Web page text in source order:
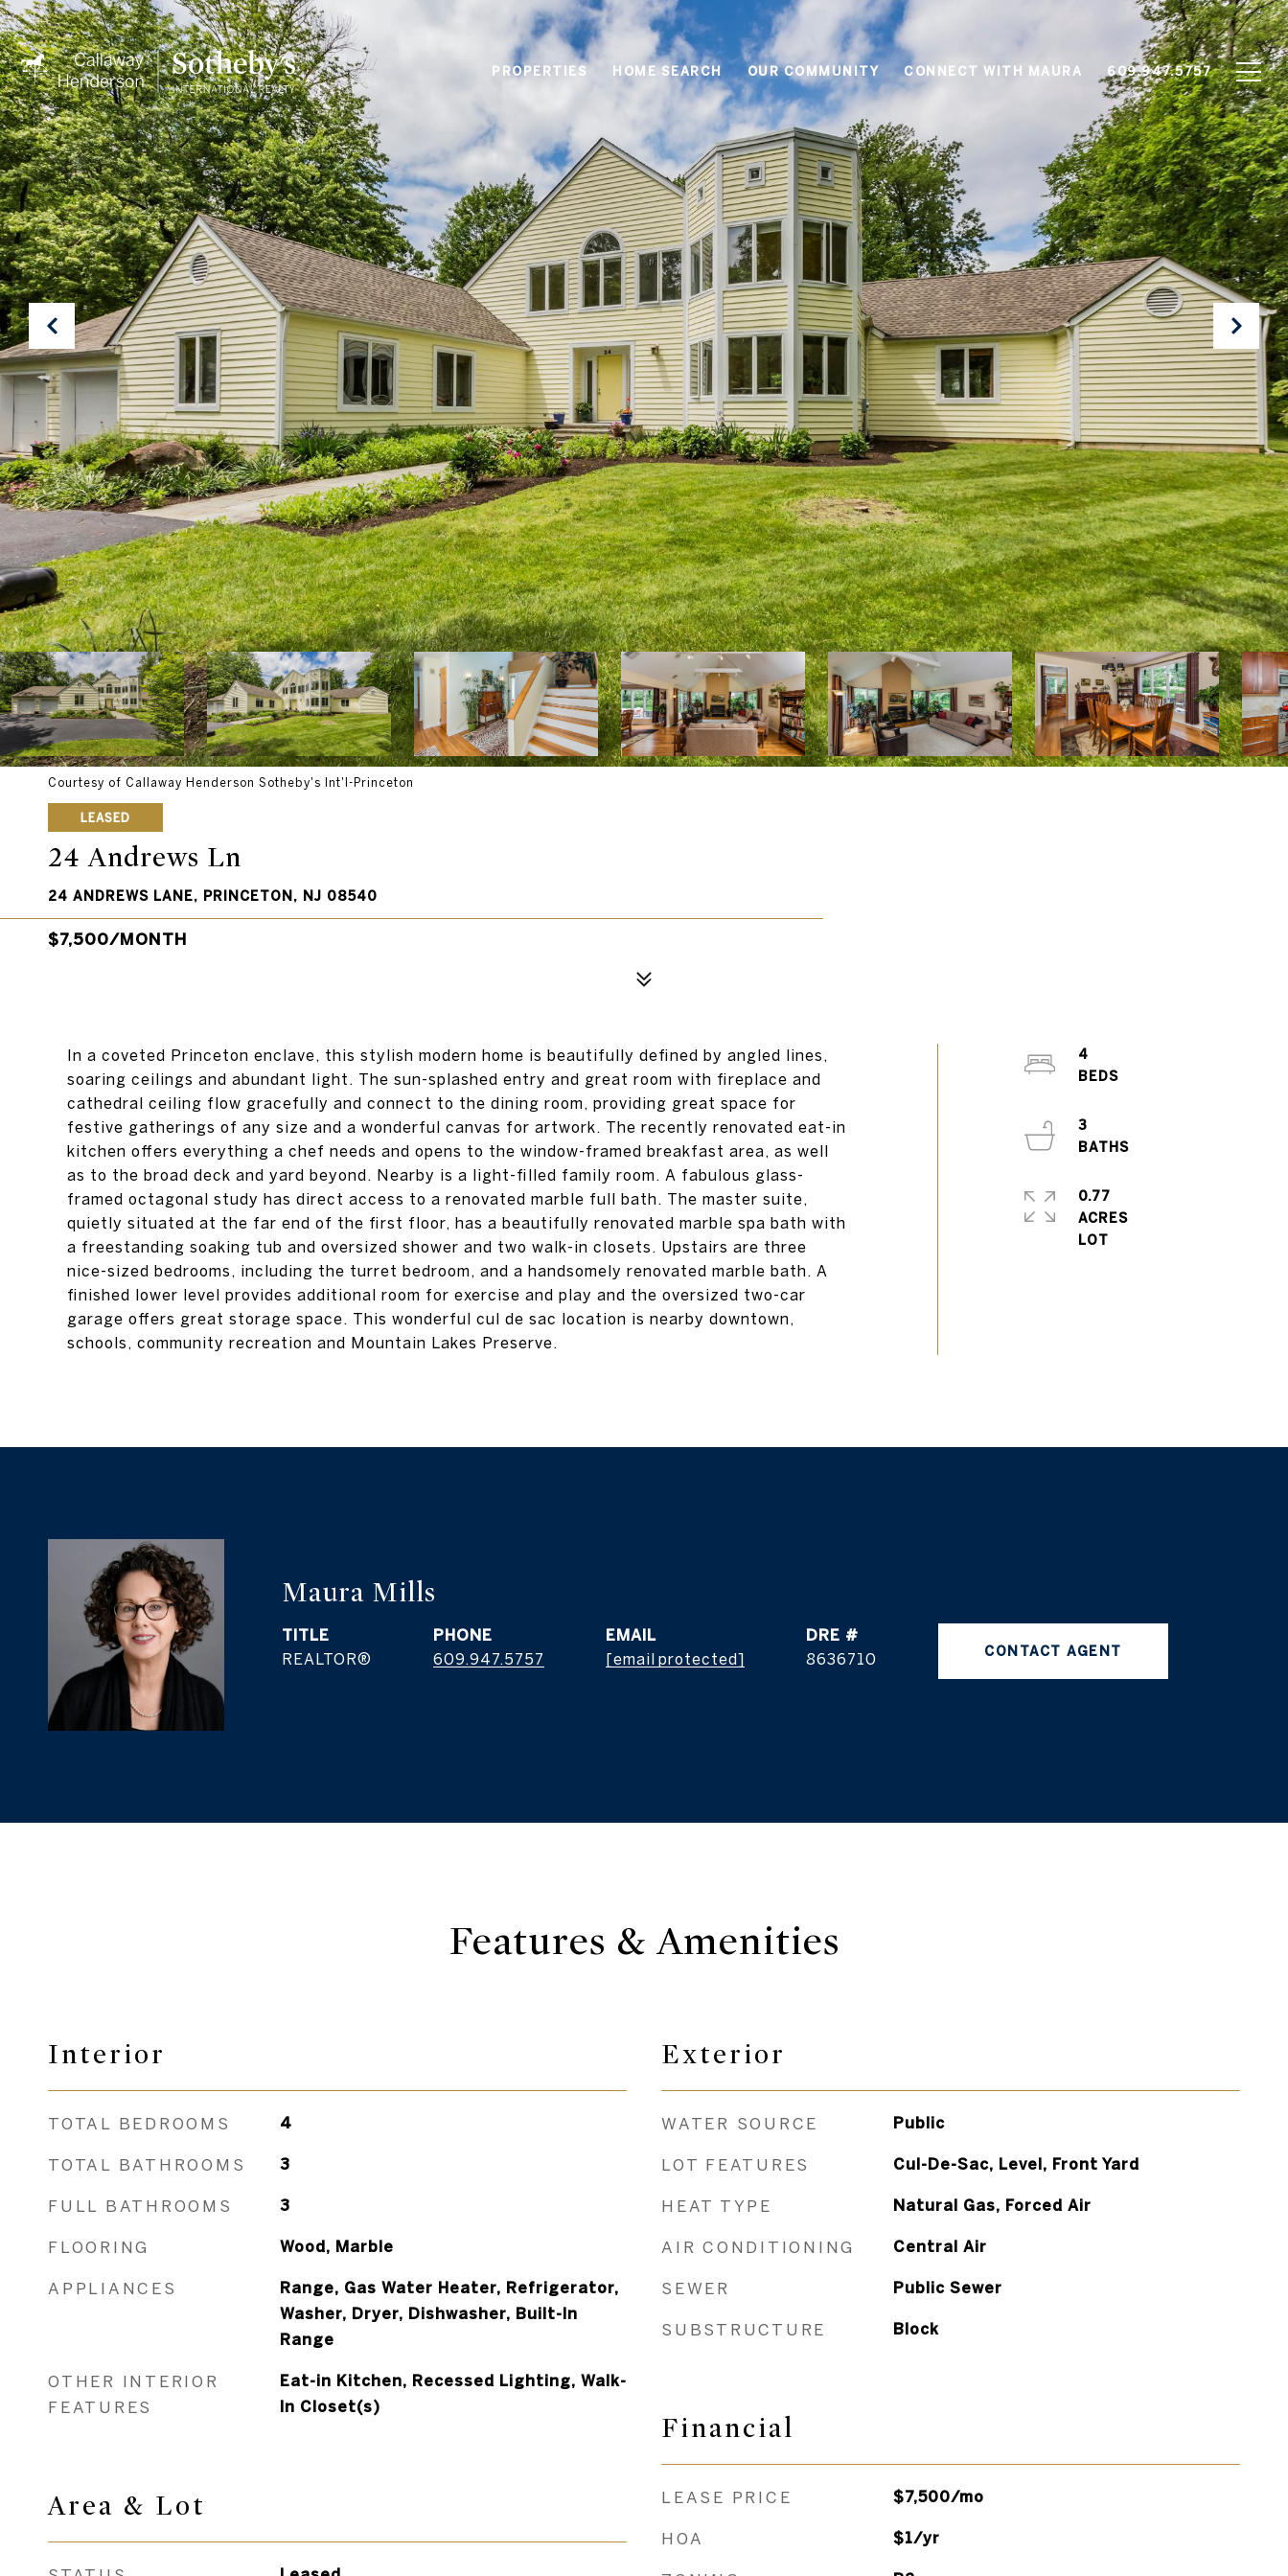
PROPERTIES HOME SEARCH OUR COMMUNITY CONNECT WITH MAURA 609.947.5757
Courtesy of Callaway Henderson Sotheby's Int'l-Princeton
LEASED
24 Andrews Ln
24 ANDREWS LANE, PRINCETON, NJ 08540
$7,500/MONTH
In a coveted Princeton enclave, this stylish modern home is beautifully defined by angled lines,
soaring ceilings and abundant light. The sun-splashed entry and great room with fireplace and
cathedral ceiling flow gracefully and connect to the dining room, providing great space for
festive gatherings of any size and a wonderful canvas for artwork. The recently renovated eat-in
kitchen offers everything a chef needs and opens to the window-framed breakfast area, as well
as to the broad deck and yard beyond. Nearby is a light-filled family room. A fabulous glass-
framed octagonal study has direct access to a renovated marble full bath. The master suite,
quietly situated at the far end of the first floor, has a beautifully renovated marble spa bath with
a freestanding soaking tub and oversized shower and two walk-in closets. Upstairs are three
nice-sized bedrooms, including the turret bedroom, and a handsomely renovated marble bath. A
finished lower level provides additional room for exercise and play and the oversized two-car
garage offers great storage space. This wonderful cul de sac location is nearby downtown,
schools, community recreation and Mountain Lakes Preserve.
4
3
0.77
ACRES
Maura Mills
TITLE
REALTOR®
PHONE
609.947.5757
EMAIL
[email protected]
DRE #
8636710
CONTACT AGENT
Features & Amenities
Interior
TOTAL BEDROOMS 4
TOTAL BATHROOMS 3
FULL BATHROOMS 3
FLOORING Wood, Marble
APPLIANCES
Range, Gas Water Heater, Refrigerator,
Washer, Dryer, Dishwasher, Built-In
Range
OTHER INTERIOR
FEATURES
Eat-in Kitchen, Recessed Lighting, Walk-
In Closet(s)
Area & Lot
Exterior
WATER SOURCE Public
LOT FEATURES Cul-De-Sac, Level, Front Yard
HEAT TYPE Natural Gas, Forced Air
AIR CONDITIONING Central Air
SEWER Public Sewer
SUBSTRUCTURE Block
Financial
LEASE PRICE $7,500/mo
HOA $1/yr